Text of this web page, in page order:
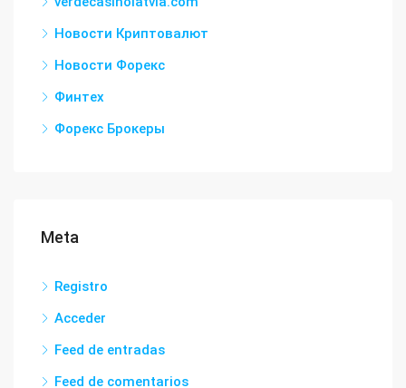
Новости Криптовалют
Новости Форекс
Финтех
Форекс Брокеры
Meta
Registro
Acceder
Feed de entradas
Feed de comentarios